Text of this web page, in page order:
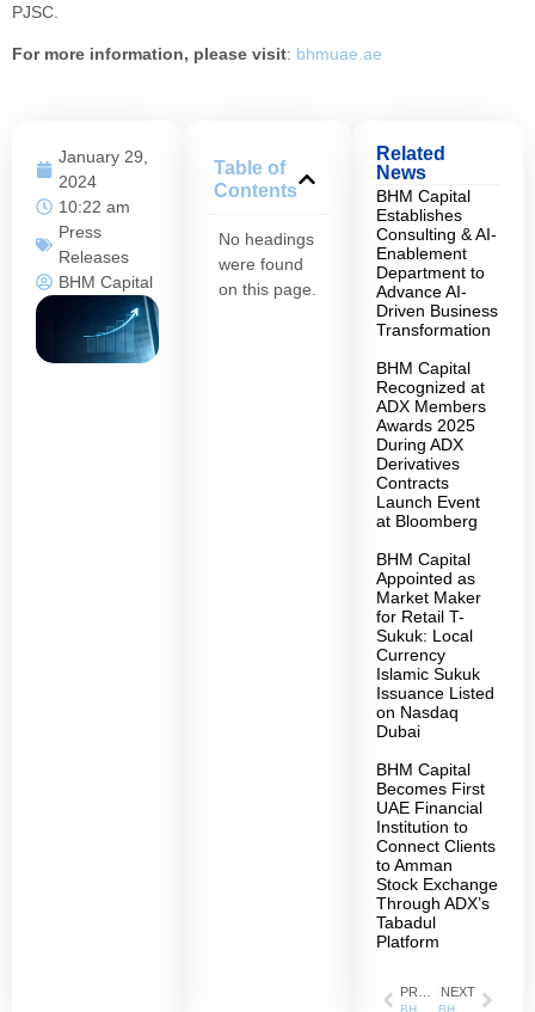
January 29,
2024
10:22 am
Press
Releases
BHM Capital
Table of
Contents
No headings
were found
on this page.
Related
News
BHM Capital
Establishes
Consulting & AI-
Enablement
Department to
Advance AI-
Driven Business
Transformation
BHM Capital
Recognized at
ADX Members
Awards 2025
During ADX
Derivatives
Contracts
Launch Event
at Bloomberg
BHM Capital
Appointed as
Market Maker
for Retail T-
Sukuk: Local
Currency
Islamic Sukuk
Issuance Listed
on Nasdaq
Dubai
BHM Capital
Becomes First
UAE Financial
Institution to
Connect Clients
to Amman
Stock Exchange
Through ADX’s
Tabadul
Platform
NEXT
PJSC.
For more information, please visit: bhmuae.ae